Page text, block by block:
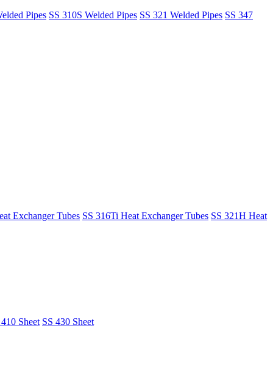
Pipes SS 310S Welded Pipes SS 321 Welded Pipes SS 347
Exchanger Tubes SS 316Ti Heat Exchanger Tubes SS 321H Heat
Sheet SS 430 Sheet